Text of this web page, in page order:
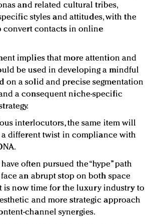
and related cultural tribes,
styles and attitudes, with the
convert contacts in online
implies that more attention and
be used in developing a mindful
on a solid and precise segmentation
a consequent niche-specific
interlocutors, the same item will
different twist in compliance with
often pursued the “hype” path
an abrupt stop on both space
is now time for the luxury industry to
and more strategic approach
channel synergies.